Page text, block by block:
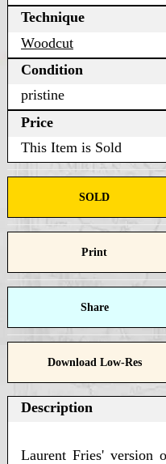
Technique
Woodcut
Condition
pristine
Price
This Item is Sold
SOLD
Print
Share
Download Low-Res
Description
Laurent Fries' version